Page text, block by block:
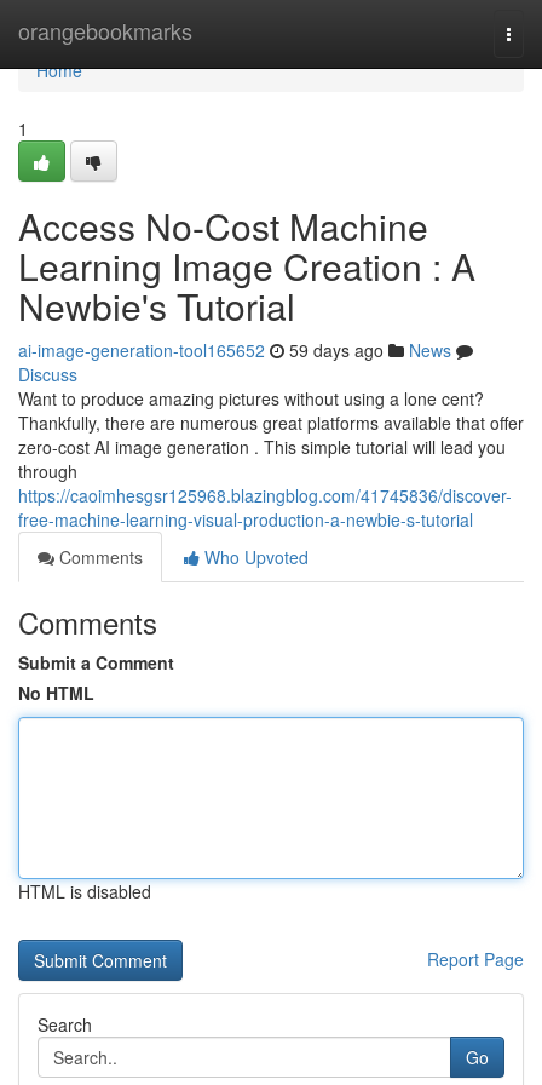
orangebookmarks
Home
Home
1
Access No-Cost Machine
Learning Image Creation : A
Newbie's Tutorial
ai-image-generation-tool165652 59 days ago
News
Discuss
Want to produce amazing pictures without using a lone cent?
Thankfully, there are numerous great platforms available that offer
zero-cost AI image generation . This simple tutorial will lead you
through
https://caoimhesgsr125968.blazingblog.com/41745836/discover-
free-machine-learning-visual-production-a-newbie-s-tutorial
Comments
Who Upvoted
Comments
Submit a Comment
No HTML
HTML is disabled
Report Page
Search
Go